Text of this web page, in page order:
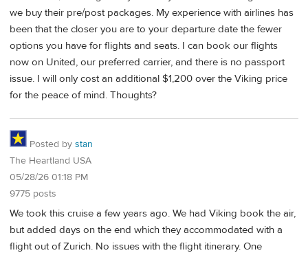
we buy their pre/post packages. My experience with airlines has
been that the closer you are to your departure date the fewer
options you have for flights and seats. I can book our flights
now on United, our preferred carrier, and there is no passport
issue. I will only cost an additional $1,200 over the Viking price
for the peace of mind. Thoughts?
Posted by stan
The Heartland USA
05/28/26 01:18 PM
9775 posts
We took this cruise a few years ago. We had Viking book the air,
but added days on the end which they accommodated with a
flight out of Zurich. No issues with the flight itinerary. One